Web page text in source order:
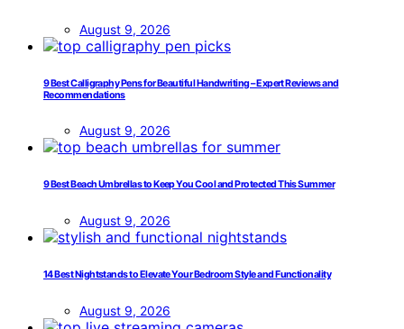
August 9, 2026
9 Best Calligraphy Pens for Beautiful Handwriting – Expert Reviews and
Recommendations
August 9, 2026
9 Best Beach Umbrellas to Keep You Cool and Protected This Summer
August 9, 2026
14 Best Nightstands to Elevate Your Bedroom Style and Functionality
August 9, 2026